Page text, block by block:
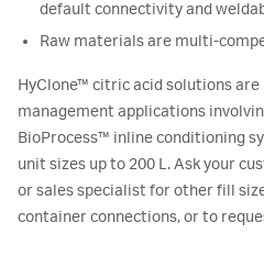
default connectivity and
Raw materials are multi-
HyClone™ citric acid solutions
management applications
BioProcess™ inline conditioning
unit sizes up to 200 L. Ask your
or sales specialist for other fill
container connections, or to